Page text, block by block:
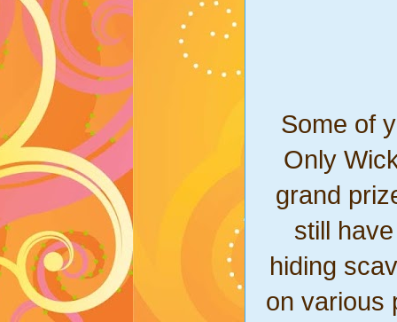
Some of
Only
grand
still
hiding
on various